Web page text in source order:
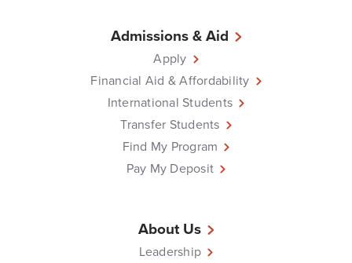
Admissions & Aid
Apply
Financial Aid & Affordability
International Students
Transfer Students
Find My Program
Pay My Deposit
About Us
Leadership